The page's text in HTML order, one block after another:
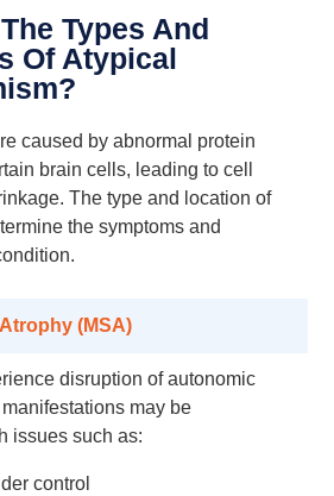
Types And
Of Atypical
caused by abnormal protein
brain cells, leading to cell
The type and location of
the symptoms and
(MSA)
disruption of autonomic
may be
issues such as:
control